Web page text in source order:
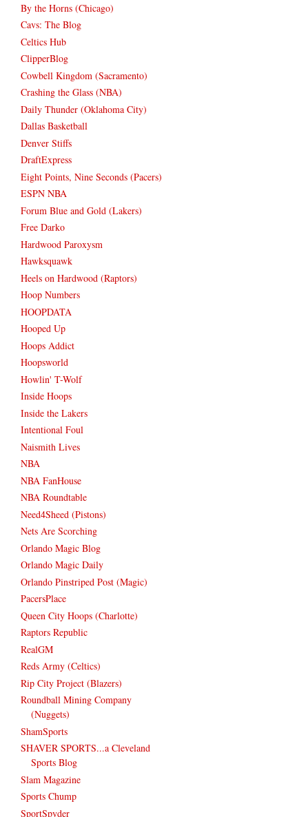
By the Horns (Chicago)
Cavs: The Blog
Celtics Hub
ClipperBlog
Cowbell Kingdom (Sacramento)
Crashing the Glass (NBA)
Daily Thunder (Oklahoma City)
Dallas Basketball
Denver Stiffs
DraftExpress
Eight Points, Nine Seconds (Pacers)
ESPN NBA
Forum Blue and Gold (Lakers)
Free Darko
Hardwood Paroxysm
Hawksquawk
Heels on Hardwood (Raptors)
Hoop Numbers
HOOPDATA
Hooped Up
Hoops Addict
Hoopsworld
Howlin' T-Wolf
Inside Hoops
Inside the Lakers
Intentional Foul
Naismith Lives
NBA
NBA FanHouse
NBA Roundtable
Need4Sheed (Pistons)
Nets Are Scorching
Orlando Magic Blog
Orlando Magic Daily
Orlando Pinstriped Post (Magic)
PacersPlace
Queen City Hoops (Charlotte)
Raptors Republic
RealGM
Reds Army (Celtics)
Rip City Project (Blazers)
Roundball Mining Company
(Nuggets)
ShamSports
SHAVER SPORTS...a Cleveland
Sports Blog
Slam Magazine
Sports Chump
SportSpyder